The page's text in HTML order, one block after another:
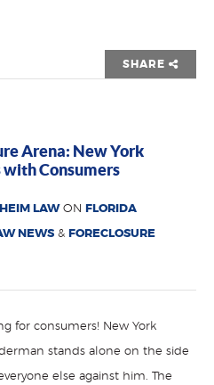
SHARE
Arena: New York
Consumers
LAWON FLORIDA
NEWS & FORECLOSURE
for consumers! New York
stands alone on the side
else against him. The